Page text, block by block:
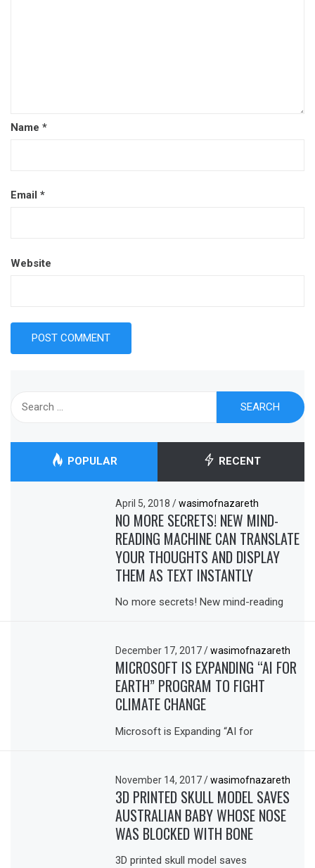
Name *
Email *
Website
POPULAR RECENT
April 5, 2018/ wasimofnazareth
NO MORE SECRETS! NEW MIND-
READING MACHINE CAN TRANSLATE
YOUR THOUGHTS AND DISPLAY
THEM AS TEXT INSTANTLY
No more secrets! New mind-reading
December 17, 2017/ wasimofnazareth
MICROSOFT IS EXPANDING “AI FOR
EARTH” PROGRAM TO FIGHT
CLIMATE CHANGE
Microsoft is Expanding “AI for
November 14, 2017/ wasimofnazareth
3D PRINTED SKULL MODEL SAVES
AUSTRALIAN BABY WHOSE NOSE
WAS BLOCKED WITH BONE
3D printed skull model saves